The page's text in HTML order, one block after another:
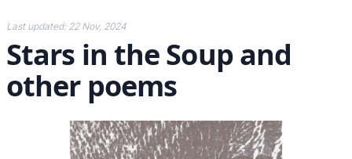
Last updated: 22 Nov, 2024
Stars in the Soup and
other poems